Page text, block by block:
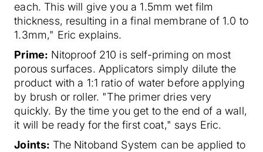
each. This will give you a 1.5mm wet film
thickness, resulting in a final membrane of 1.0 to
1.3mm," Eric explains.
Prime: Nitoproof 210 is self-priming on most
porous surfaces. Applicators simply dilute the
product with a 1:1 ratio of water before applying
by brush or roller. "The primer dries very
quickly. By the time you get to the end of a wall,
it will be ready for the first coat," says Eric.
Joints: The Nitoband System can be applied to